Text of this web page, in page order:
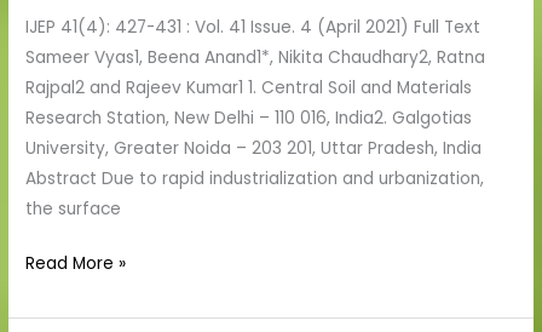
IJEP 41(4): 427-431 : Vol. 41 Issue. 4 (April 2021) Full Text
Sameer Vyas1, Beena Anand1*, Nikita Chaudhary2, Ratna
Rajpal2 and Rajeev Kumar1 1. Central Soil and Materials
Research Station, New Delhi – 110 016, India2. Galgotias
University, Greater Noida – 203 201, Uttar Pradesh, India
Abstract Due to rapid industrialization and urbanization,
the surface
The
Yamuna
River
Bed
Read More »